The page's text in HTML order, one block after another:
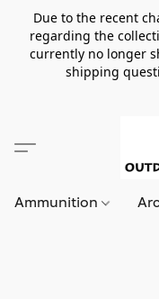
Due to the recent
regarding the
currently no longer
shipping
Ammunition